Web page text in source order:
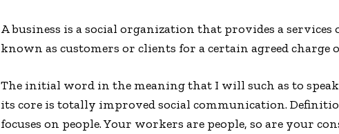
A business is a social organization that provides a services
known as customers or clients for a certain agreed charge
The initial word in the meaning that I will such as to
its core is totally improved social communication.
focuses on people. Your workers are people, so are your